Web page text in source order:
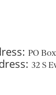
PO
32 S